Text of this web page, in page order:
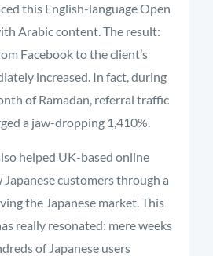
this English-language Open
Arabic content. The result:
Facebook to the client’s
increased. In fact, during
of Ramadan, referral traffic
a jaw-dropping 1,410%.
helped UK-based online
Japanese customers through a
the Japanese market. This
really resonated: mere weeks
of Japanese users